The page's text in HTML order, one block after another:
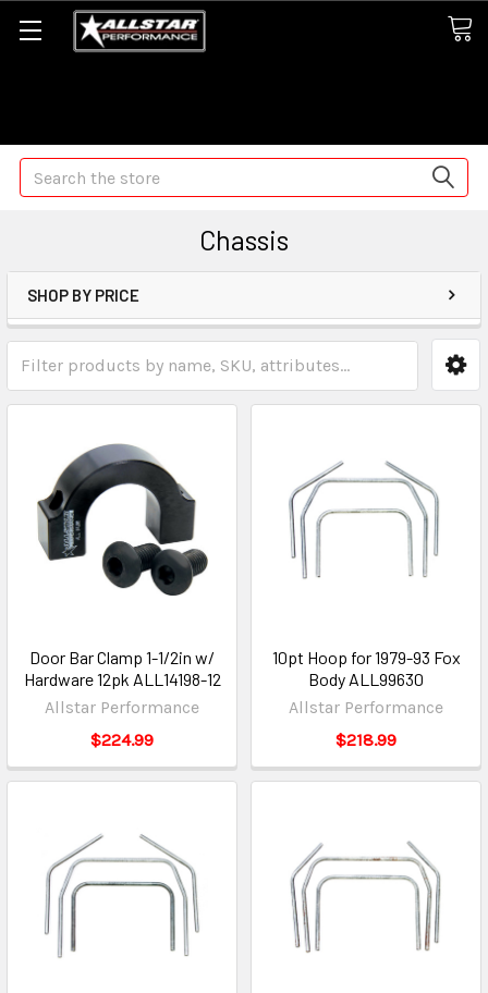
Search
Chassis
SHOP BY PRICE
Door Bar Clamp 1-1/2in w/
Hardware 12pk ALL14198-12
Allstar Performance
$224.99
10pt Hoop for 1979-93 Fox
Body ALL99630
Allstar Performance
$218.99